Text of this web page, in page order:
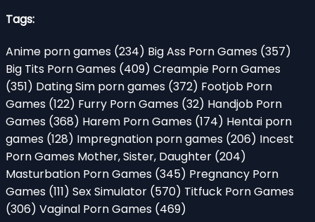
Tags:
Anime porn games (234) Big Ass Porn Games (357)
Big Tits Porn Games (409) Creampie Porn Games
(351) Dating Sim porn games (372) Footjob Porn
Games (122) Furry Porn Games (32) Handjob Porn
Games (368) Harem Porn Games (174) Hentai porn
games (128) Impregnation porn games (206) Incest
Porn Games Mother, Sister, Daughter (204)
Masturbation Porn Games (345) Pregnancy Porn
Games (111) Sex Simulator (570) Titfuck Porn Games
(306) Vaginal Porn Games (469)